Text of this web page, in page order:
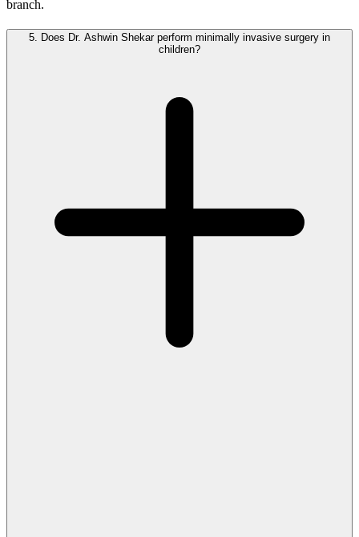
branch.
5. Does Dr. Ashwin Shekar perform minimally invasive surgery in
children?